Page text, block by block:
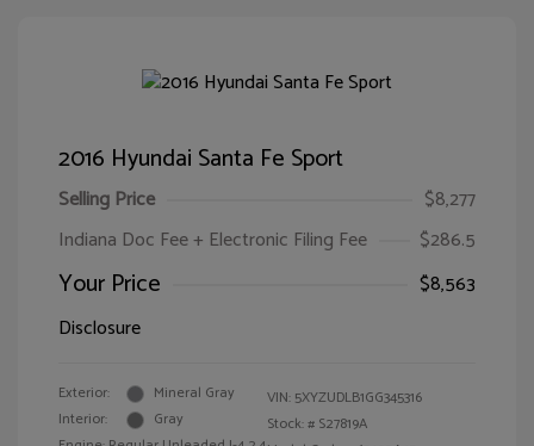
2016 Hyundai Santa Fe Sport
Selling Price
$8,277
Indiana Doc Fee + Electronic Filing Fee
$286.5
Your Price
$8,563
Disclosure
Exterior:
Mineral Gray
Interior:
Gray
VIN: 5XYZUDLB1GG345316
Stock: # S27819A